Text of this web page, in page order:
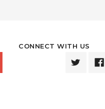
CONNECT WITH US